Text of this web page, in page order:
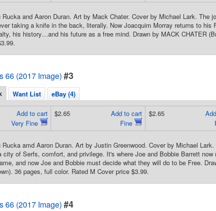
and Aaron Duran. Art by Mack Chater. Cover by Michael Lark. The
taking a knife in the back, literally. Now Joacquim Morray returns to his
his history…and his future as a free mind. Drawn by MACK CHATER
66 (2017 Image) #3
Want List eBay (4)
Add to cart
Very Fine
Add to cart
Fine
$2.65 $2.65
Rucka amd Aaron Duran. Art by Justin Greenwood. Cover by Michael
city of Serfs, comfort, and privilege. It's where Joe and Bobbie Barrett
and now Joe and Bobbie must decide what they will do to be Free.
36 pages, full color. Rated M Cover price $3.99.
66 (2017 Image) #4